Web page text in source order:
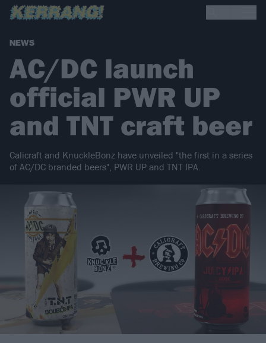
NEWS
AC/DC launch
official PWR UP
and TNT craft beer
Calicraft and KnuckleBonz have unveiled "the first in a series
of AC/DC branded beers", PWR UP and TNT IPA.